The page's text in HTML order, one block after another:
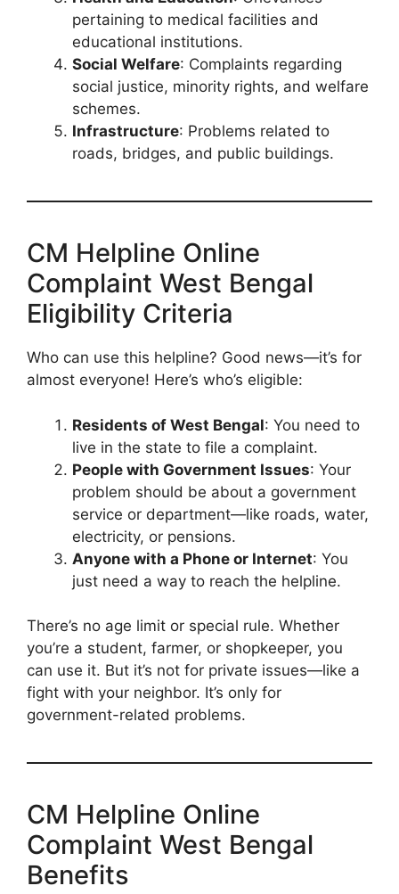
pertaining to medical facilities and
educational institutions.
Social Welfare: Complaints regarding
social justice, minority rights, and welfare
schemes.
Infrastructure: Problems related to
roads, bridges, and public buildings.
CM Helpline Online
Complaint West Bengal
Eligibility Criteria
Who can use this helpline? Good news—it’s for
almost everyone! Here’s who’s eligible:
Residents of West Bengal: You need to
live in the state to file a complaint.
People with Government Issues: Your
problem should be about a government
service or department—like roads, water,
electricity, or pensions.
Anyone with a Phone or Internet: You
just need a way to reach the helpline.
There’s no age limit or special rule. Whether
you’re a student, farmer, or shopkeeper, you
can use it. But it’s not for private issues—like a
fight with your neighbor. It’s only for
government-related problems.
CM Helpline Online
Complaint West Bengal
Benefits